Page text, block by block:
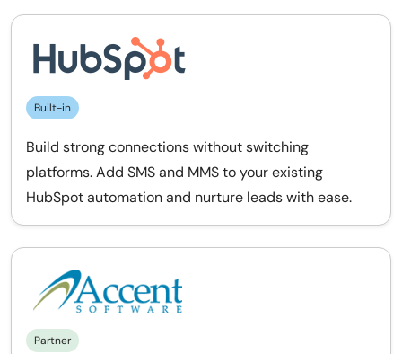
Built-in
Build strong connections without switching
platforms. Add SMS and MMS to your existing
HubSpot automation and nurture leads with ease.
Partner